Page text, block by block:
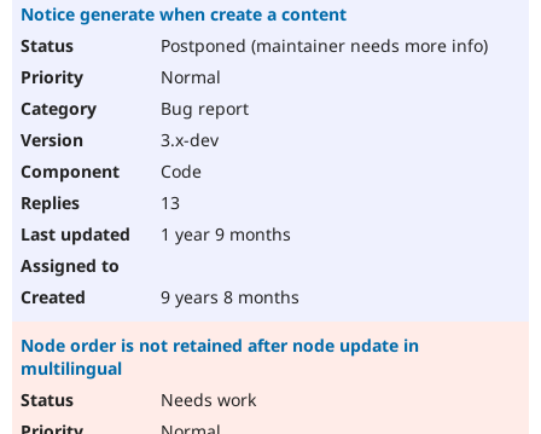
Notice generate when create a content
Postponed (maintainer needs more info)
Normal
Bug report
3.x-dev
Code
13
1 year 9 months
9 years 8 months
Node order is not retained after node update in
multilingual
Needs work